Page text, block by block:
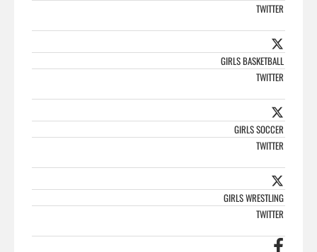
TWITTER
GIRLS BASKETBALL
TWITTER
GIRLS SOCCER
TWITTER
GIRLS WRESTLING
TWITTER